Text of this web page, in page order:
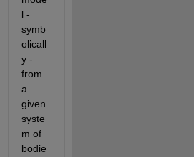
l -
symb
olicall
y -
from
a
given
syste
m of
bodie